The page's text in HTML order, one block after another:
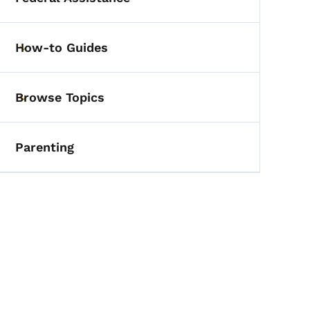
Toggle submenu
Toggle submenu
How-to Guides
Toggle submenu
Browse Topics
Parenting